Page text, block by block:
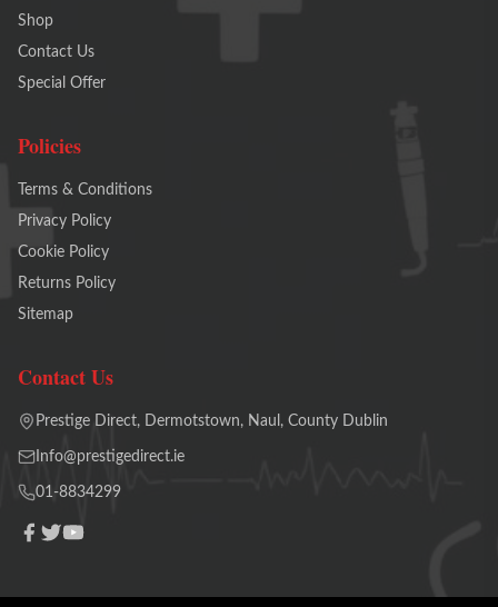
Shop
Contact Us
Special Offer
Policies
Terms & Conditions
Privacy Policy
Cookie Policy
Returns Policy
Sitemap
Contact Us
Prestige Direct, Dermotstown, Naul, County Dublin
Info@prestigedirect.ie
01-8834299